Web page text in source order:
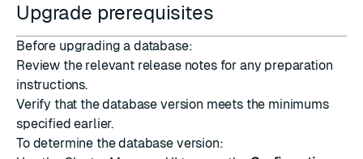
Upgrade prerequisites
Before upgrading a database:
Review the relevant release notesfor any preparation
instructions.
Verify that the database version meets the minimums
specified earlier.
To determine the database version: